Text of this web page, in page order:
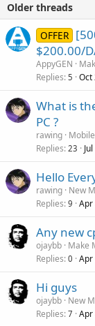
Older threads
OFFER
$200.00/
AppyGEN
Replies 5 Oct
What is
PC ?
rawing
Replies 23
Hello
rawing New
Replies 9 Apr
Any new
ojaybb Make
Replies 0 Apr
Hi guys
ojaybb New
Replies 7 Apr